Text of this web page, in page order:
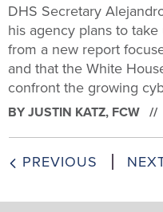
DHS Secretary
his agency plans to
from a new report
and that the White
confront the growing
BYJUSTIN KATZ, FCW
PREVIOUS